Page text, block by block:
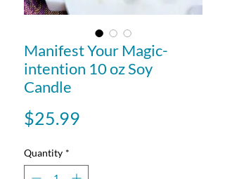
Manifest Your Magic-
intention 10 oz Soy
Candle
$25.99
Quantity *